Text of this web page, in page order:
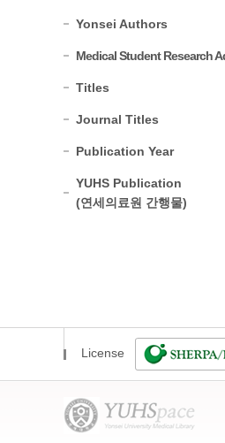
Yonsei Authors
Medical Student Research
Titles
Journal Titles
Publication Year
YUHS Publication
(연세의료원 간행물)
License